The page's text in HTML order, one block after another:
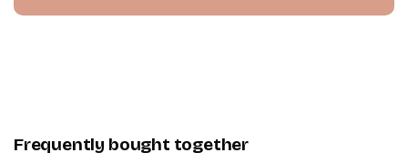
Frequently bought together